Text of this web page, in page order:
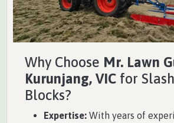
Why Choose Mr. Lawn
Kurunjang, VIC for
Blocks?
Expertise: With years of